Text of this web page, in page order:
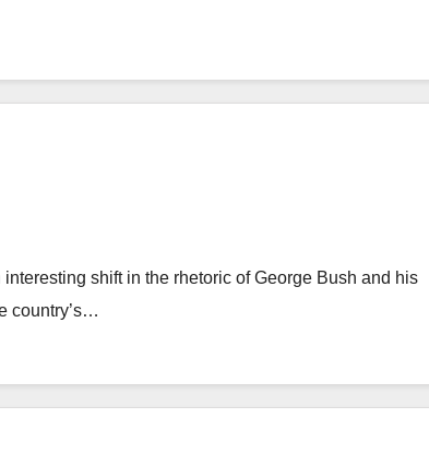
shift in the rhetoric of George Bush and his
country’s…